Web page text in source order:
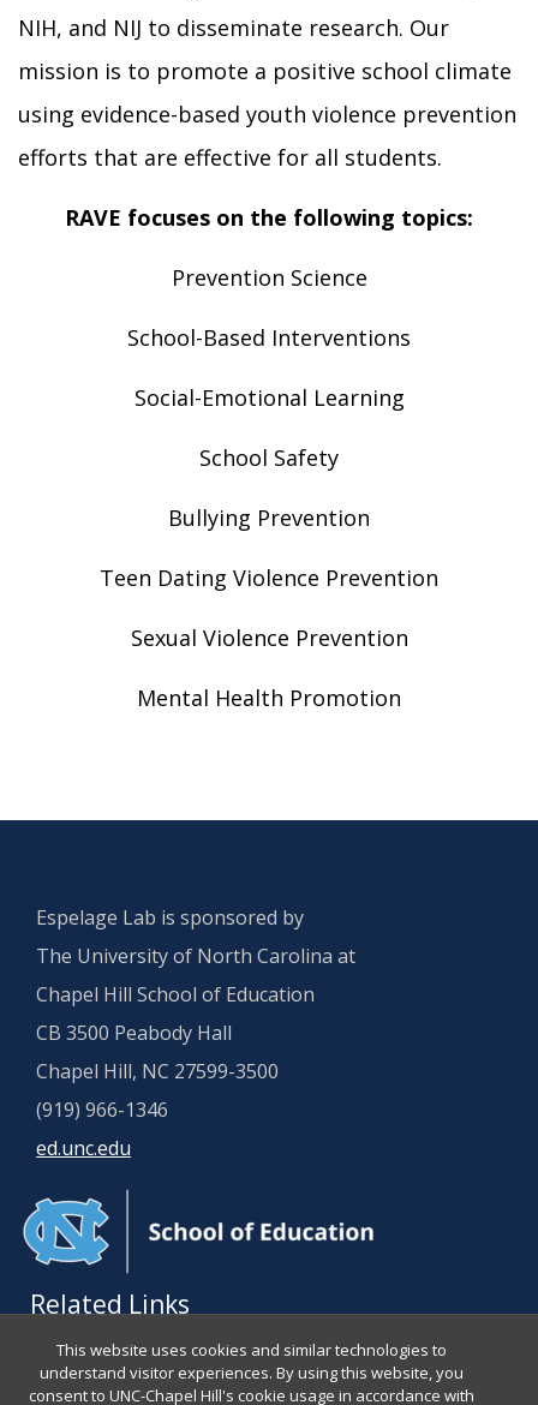
This website uses cookies and similar technologies to
understand visitor experiences. By using this website, you
consent to UNC-Chapel Hill's cookie usage in accordance with
NIH, and NIJ to disseminate research. Our
mission is to promote a positive school climate
using evidence-based youth violence prevention
efforts that are effective for all students.
RAVE focuses on the following topics:
Prevention Science
School-Based Interventions
Social-Emotional Learning
School Safety
Bullying Prevention
Teen Dating Violence Prevention
Sexual Violence Prevention
Mental Health Promotion
Espelage Lab is sponsored by
The University of North Carolina at
Chapel Hill School of Education
CB 3500 Peabody Hall
Chapel Hill, NC 27599-3500
(919) 966-1346
ed.unc.edu
Related Links
About Dr. Espelage